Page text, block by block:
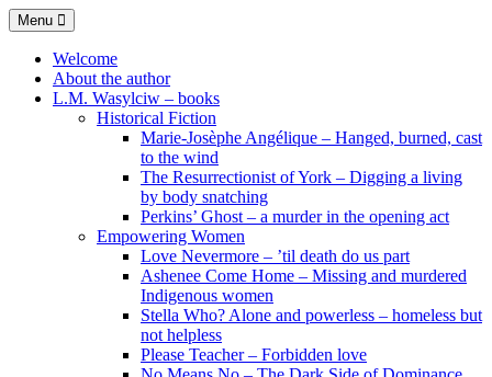
Skip
to
content
Menu
Welcome
About the author
L.M. Wasylciw – books
Historical Fiction
Marie-Josèphe Angélique – Hanged, burned, cast
to the wind
The Resurrectionist of York – Digging a living
by body snatching
Perkins’ Ghost – a murder in the opening act
Empowering Women
Love Nevermore – ’til death do us part
Ashenee Come Home – Missing and murdered
Indigenous women
Stella Who? Alone and powerless – homeless but
not helpless
Please Teacher – Forbidden love